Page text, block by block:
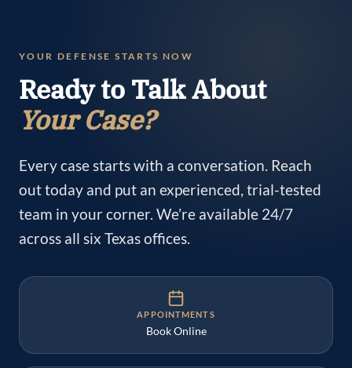
YOUR DEFENSE STARTS NOW
Ready to Talk About
Your Case?
Every case starts with a conversation. Reach
out today and put an experienced, trial-tested
team in your corner. We’re available 24/7
across all six Texas offices.
APPOINTMENTS
Book Online